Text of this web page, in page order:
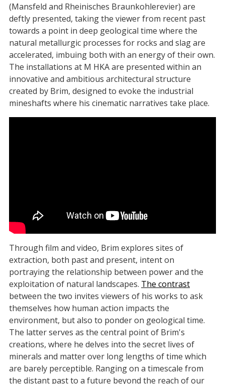
(Mansfeld and Rheinisches Braunkohlerevier) are
deftly presented, taking the viewer from recent past
towards a point in deep geological time where the
natural metallurgic processes for rocks and slag are
accelerated, imbuing both with an energy of their own.
The installations at M HKA are presented within an
innovative and ambitious architectural structure
created by Brim, designed to evoke the industrial
mineshafts where his cinematic narratives take place.
Through film and video, Brim explores sites of
extraction, both past and present, intent on
portraying the relationship between power and the
exploitation of natural landscapes. The contrast
between the two invites viewers of his works to ask
themselves how human action impacts the
environment, but also to ponder on geological time.
The latter serves as the central point of Brim's
creations, where he delves into the secret lives of
minerals and matter over long lengths of time which
are barely perceptible. Ranging on a timescale from
the distant past to a future beyond the reach of our